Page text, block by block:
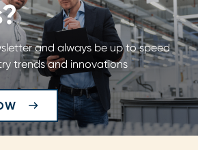
and always be up to speed
trends and innovations